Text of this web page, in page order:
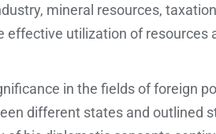
mineral resources,
utilization of
in the fields of foreign
different states and outlined